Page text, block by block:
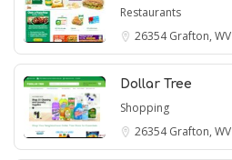
Restaurants
26354Grafton, WV
Dollar Tree
Shopping
26354Grafton, WV